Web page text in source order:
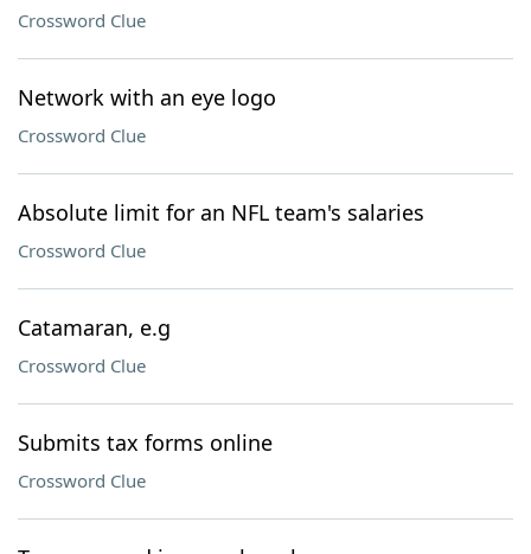
Crossword Clue
Network with an eye logo
Crossword Clue
Absolute limit for an NFL team's salaries
Crossword Clue
Catamaran, e.g
Crossword Clue
Submits tax forms online
Crossword Clue